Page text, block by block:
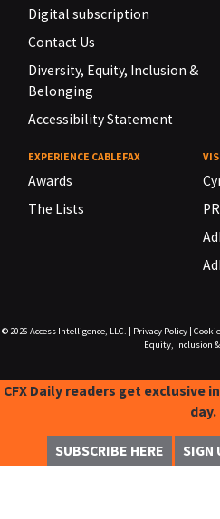
Digital subscription
Contact Us
Diversity, Equity, Inclusion &
Belonging
Accessibility Statement
EXPERIENCE CABLEFAX
Awards
The Lists
© 2026 Access Intelligence, LLC. Privacy Policy|
Equity, Inclusion
CFX Daily readers get exclusive
day.
SUBSCRIBE HERE SIGN